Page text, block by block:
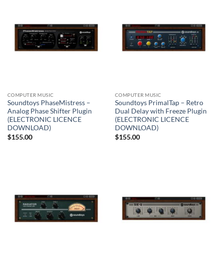
COMPUTER MUSIC
Soundtoys PhaseMistress –
Analog Phase Shifter Plugin
(ELECTRONIC LICENCE
DOWNLOAD)
$155.00
COMPUTER MUSIC
Soundtoys PrimalTap – Retro
Dual Delay with Freeze Plugin
(ELECTRONIC LICENCE
DOWNLOAD)
$155.00